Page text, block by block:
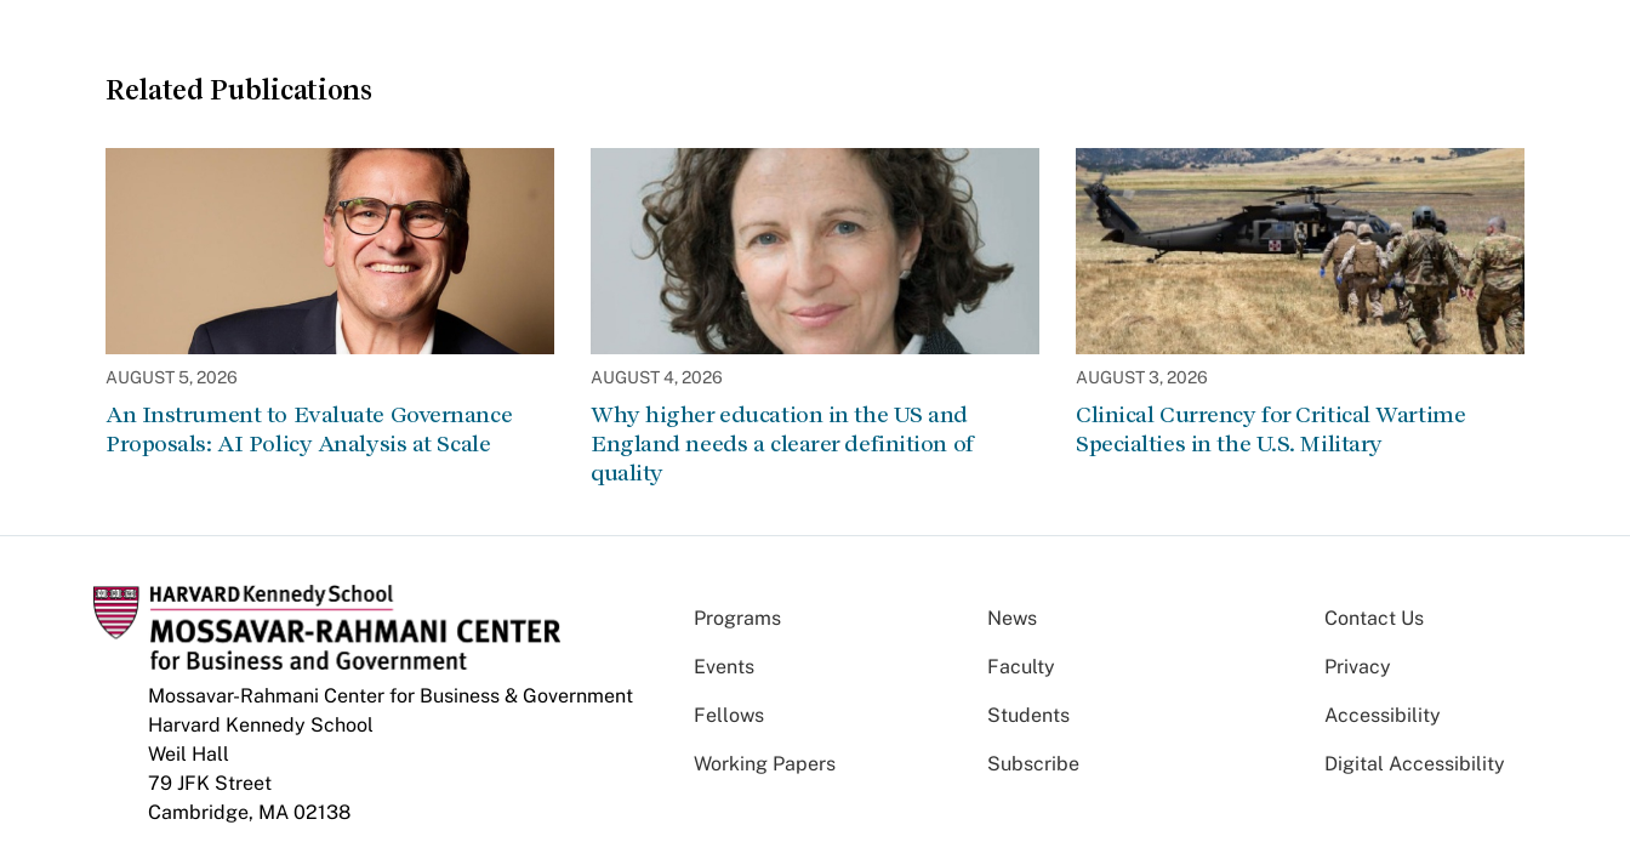
Related Publications
AUGUST 5, 2026
An Instrument to Evaluate Governance
Proposals: AI Policy Analysis at Scale
AUGUST 4, 2026
Why higher education in the US and
England needs a clearer definition of
quality
AUGUST 3, 2026
Clinical Currency for Critical Wartime
Specialties in the U.S. Military
Mossavar-Rahmani Center for Business & Government
Harvard Kennedy School
Weil Hall
79 JFK Street
Cambridge, MA 02138
Programs News
Events Faculty
Fellows Students
Working Papers Subscribe
Contact Us
Privacy
Accessibility
Digital Accessibility